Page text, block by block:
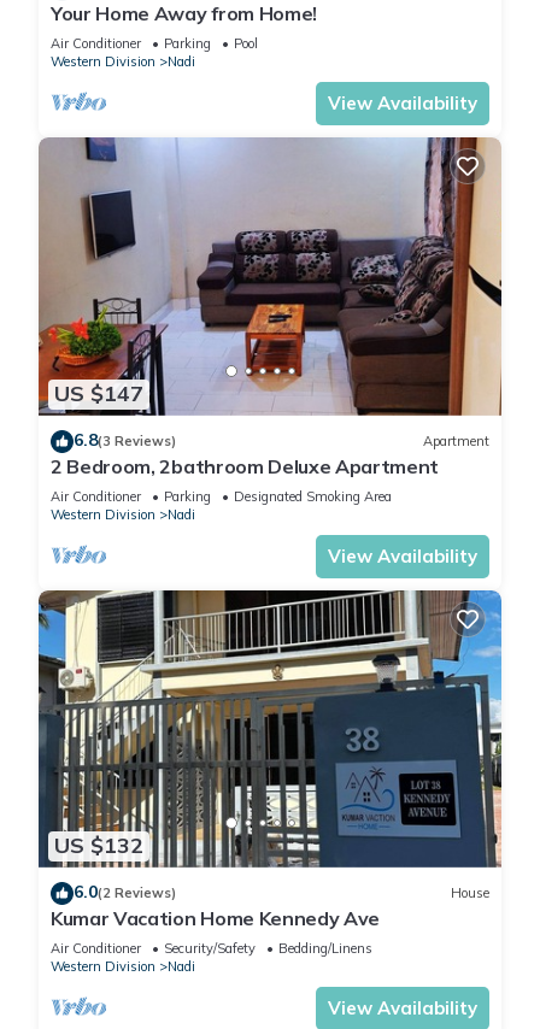
Your Home Away from Home!
Air Conditioner Parking
Pool
Western Division
Nadi
View Availability
US $147
6.8(3 Reviews) Apartment
2 Bedroom, 2bathroom Deluxe Apartment
Air Conditioner Parking
Designated Smoking Area
Western Division
Nadi
View Availability
US $132
6.0(2 Reviews) House
Kumar Vacation Home Kennedy Ave
Air Conditioner Security/Safety
Bedding/Linens
Western Division
Nadi
View Availability